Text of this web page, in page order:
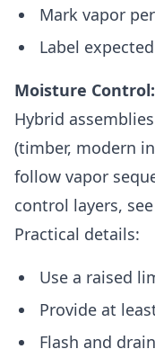
Mark vapor
Label
Moisture
Hybrid
(timber, modern
follow vapor
control layers, see
Practical details:
Use a raised
Provide at
Flash and